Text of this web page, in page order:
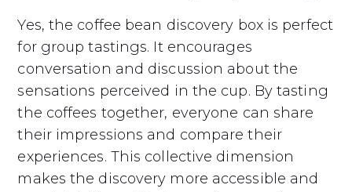
Yes, the coffee bean discovery box is perfect
for group tastings. It encourages
conversation and discussion about the
sensations perceived in the cup. By tasting
the coffees together, everyone can share
their impressions and compare their
experiences. This collective dimension
makes the discovery more accessible and